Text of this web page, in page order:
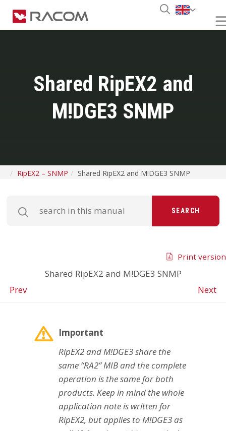
Shared RipEX2 and
M!DGE3 SNMP
RipEX2 – SNMP Shared RipEX2 and M!DGE3 SNMP
SEARCH
Shared RipEX2 and M!DGE3 SNMP
Prev
Next
Print version
Important
RipEX2 and M!DGE3 share the
same “RA2” MIB and the complete
operation is the same for both
products. Keep in mind the whole
application note is written for
RipEX2, but applies to M!DGE3 as